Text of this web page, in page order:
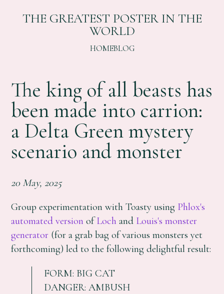
THE GREATEST POSTER IN THE
WORLD
HOMEBLOG
The king of all beasts has
been made into carrion:
a Delta Green mystery
scenario and monster
20 May, 2025
Group experimentation with Toasty using Phlox's
automated version ofLoch and Louis's monster
generator (for a grab bag of various monsters yet
forthcoming) led to the following delightful result:
FORM: BIG CAT
DANGER: AMBUSH